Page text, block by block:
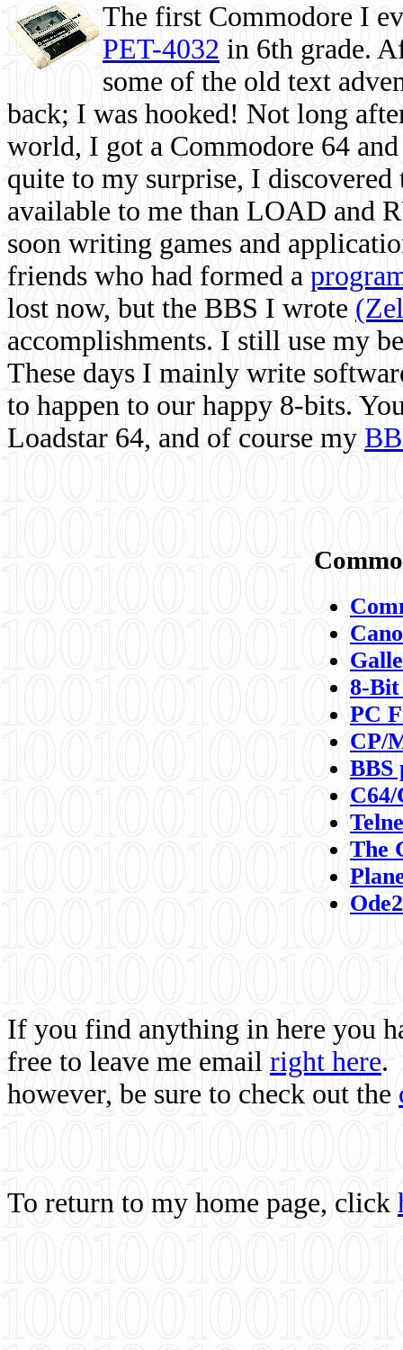
The first Commodore I
PET-4032 in 6th grade.
some of the old text
back; I was hooked! Not long
world, I got a Commodore 64
quite to my surprise, I
available to me than LOAD and
soon writing games and
friends who had formed a
lost now, but the BBS I wrote
accomplishments. I still use my
These days I mainly write
to happen to our happy 8-bits.
Loadstar 64, and of course my
8-
PC
CP/
BBS
C64/
The
If you find anything in here you
free to leave me email right here.
however, be sure to check out the
To return to my home page, click